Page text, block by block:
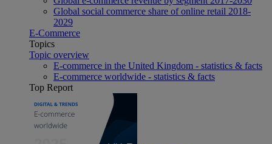
Global social commerce share of online retail 2018-
2029
E-Commerce
Topics
Topic overview
E-commerce in the United Kingdom - statistics & facts
E-commerce worldwide - statistics & facts
Top Report